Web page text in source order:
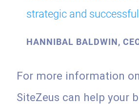
strategic and
HANNIBAL BALDWIN,
For more information
SiteZeus can help your